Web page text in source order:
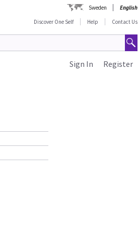
Sweden
English
Discover One Self
Help Contact Us
Register
Sign In